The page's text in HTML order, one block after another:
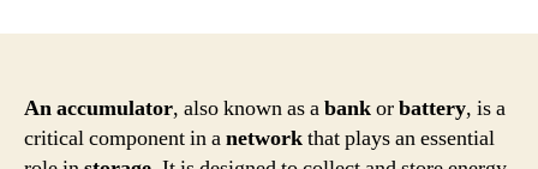
An accumulator, also known as abankorbattery, is a
critical component in anetworkthat plays an essential